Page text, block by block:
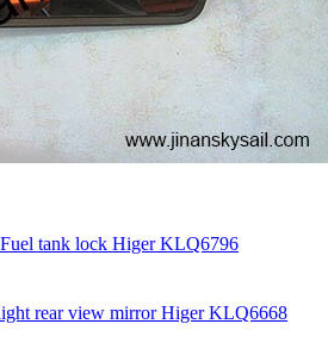
tank lock Higer KLQ6796
rear view mirror Higer KLQ6668